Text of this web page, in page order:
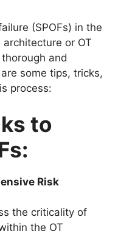
(SPOFs) in the
or OT
and
some tips, tricks,
process:
to
Risk
the criticality of
the OT